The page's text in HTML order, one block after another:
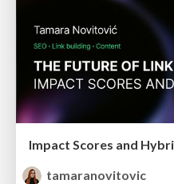
tamaranovitovic